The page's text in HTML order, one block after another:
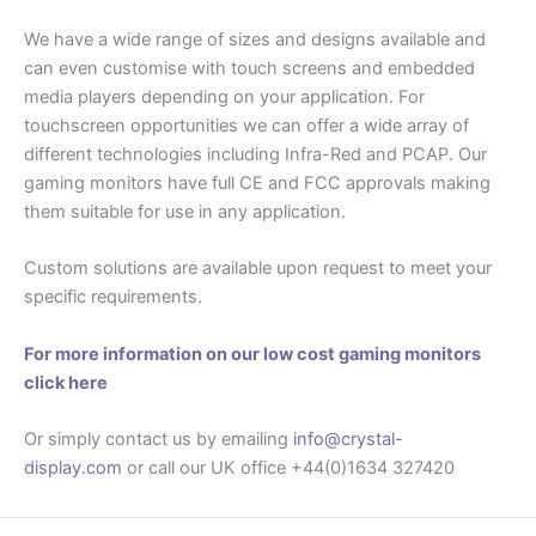
We have a wide range of sizes and designs available and
can even customise with touch screens and embedded
media players depending on your application. For
touchscreen opportunities we can offer a wide array of
different technologies including Infra-Red and PCAP. Our
gaming monitors have full CE and FCC approvals making
them suitable for use in any application.
Custom solutions are available upon request to meet your
specific requirements.
For more information on our low cost gaming monitors
click here
Or simply contact us by emailing info@crystal-
display.com or call our UK office +44(0)1634 327420